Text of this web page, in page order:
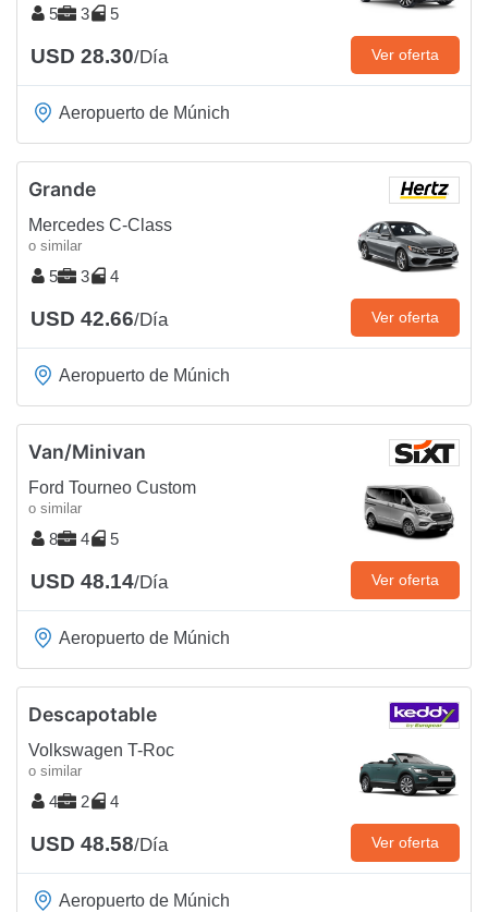
5 3 5
USD 28.30/Día Ver oferta
Aeropuerto de Múnich
Grande
Mercedes C-Class
o similar
5 3 4
USD 42.66/Día Ver oferta
Aeropuerto de Múnich
Van/Minivan
Ford Tourneo Custom
o similar
8 4 5
USD 48.14/Día Ver oferta
Aeropuerto de Múnich
Descapotable
Volkswagen T-Roc
o similar
4 2 4
USD 48.58/Día Ver oferta
Aeropuerto de Múnich